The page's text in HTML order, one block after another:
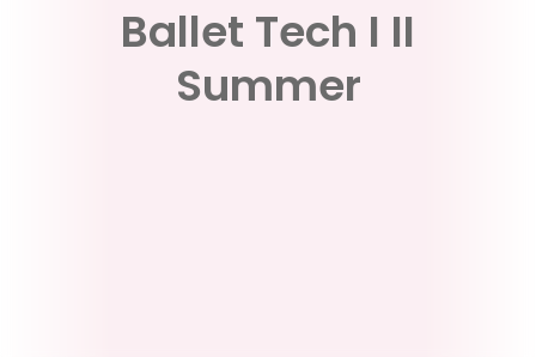
Ballet Tech I II
Summer